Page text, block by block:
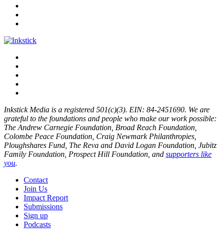
Inkstick Media is a registered 501(c)(3). EIN: 84-2451690. We are
grateful to the foundations and people who make our work possible:
The Andrew Carnegie Foundation, Broad Reach Foundation,
Colombe Peace Foundation, Craig Newmark Philanthropies,
Ploughshares Fund, The Reva and David Logan Foundation, Jubitz
Family Foundation, Prospect Hill Foundation, and supporters like
you.
Contact
Join Us
Impact Report
Submissions
Sign up
Podcasts